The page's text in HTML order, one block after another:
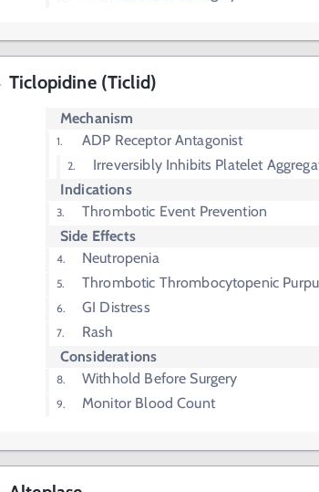
Ticlopidine (Ticlid)
Mechanism
ADP Receptor Antagonist
Irreversibly Inhibits Platelet
Indications
Thrombotic Event Prevention
Side Effects
Neutropenia
Thrombotic Thrombocytopenic
GI Distress
Rash
Considerations
Withhold Before Surgery
Monitor Blood Count